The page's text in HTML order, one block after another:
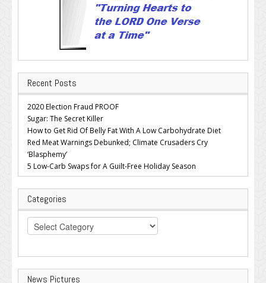
Recent Posts
2020 Election Fraud PROOF
Sugar: The Secret Killer
How to Get Rid Of Belly Fat With A Low Carbohydrate Diet
Red Meat Warnings Debunked; Climate Crusaders Cry
‘Blasphemy’
5 Low-Carb Swaps for A Guilt-Free Holiday Season
Categories
Categories
News Pictures